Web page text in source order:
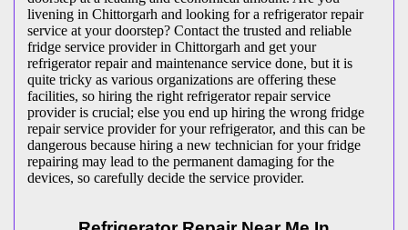
livening in Chittorgarh and looking for a refrigerator repair
service at your doorstep? Contact the trusted and reliable
fridge service provider in Chittorgarh and get your
refrigerator repair and maintenance service done, but it is
quite tricky as various organizations are offering these
facilities, so hiring the right refrigerator repair service
provider is crucial; else you end up hiring the wrong fridge
repair service provider for your refrigerator, and this can be
dangerous because hiring a new technician for your fridge
repairing may lead to the permanent damaging for the
devices, so carefully decide the service provider.